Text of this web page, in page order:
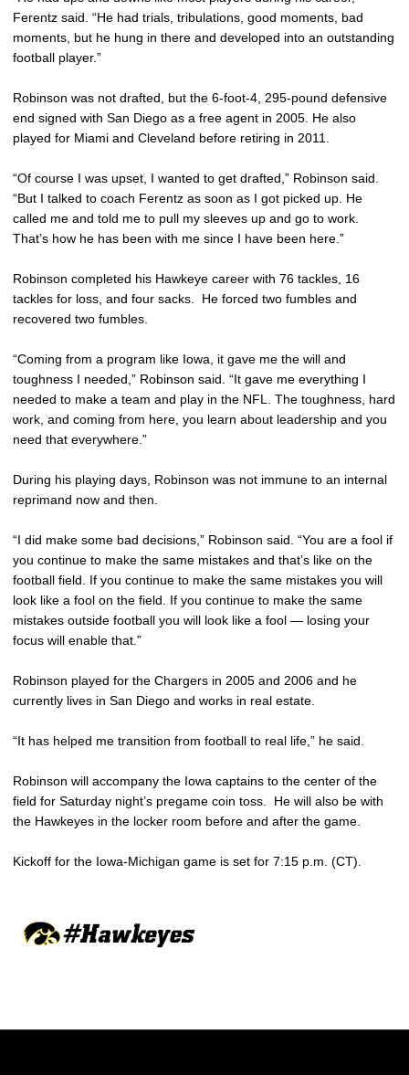
Ferentz said. “He had trials, tribulations, good moments, bad
moments, but he hung in there and developed into an outstanding
football player.”
Robinson was not drafted, but the 6-foot-4, 295-pound defensive
end signed with San Diego as a free agent in 2005. He also
played for Miami and Cleveland before retiring in 2011.
“Of course I was upset, I wanted to get drafted,” Robinson said.
“But I talked to coach Ferentz as soon as I got picked up. He
called me and told me to pull my sleeves up and go to work.
That’s how he has been with me since I have been here.”
Robinson completed his Hawkeye career with 76 tackles, 16
tackles for loss, and four sacks. He forced two fumbles and
recovered two fumbles.
“Coming from a program like Iowa, it gave me the will and
toughness I needed,” Robinson said. “It gave me everything I
needed to make a team and play in the NFL. The toughness, hard
work, and coming from here, you learn about leadership and you
need that everywhere.”
During his playing days, Robinson was not immune to an internal
reprimand now and then.
“I did make some bad decisions,” Robinson said. “You are a fool if
you continue to make the same mistakes and that’s like on the
football field. If you continue to make the same mistakes you will
look like a fool on the field. If you continue to make the same
mistakes outside football you will look like a fool — losing your
focus will enable that.”
Robinson played for the Chargers in 2005 and 2006 and he
currently lives in San Diego and works in real estate.
“It has helped me transition from football to real life,” he said.
Robinson will accompany the Iowa captains to the center of the
field for Saturday night’s pregame coin toss. He will also be with
the Hawkeyes in the locker room before and after the game.
Kickoff for the Iowa-Michigan game is set for 7:15 p.m. (CT).